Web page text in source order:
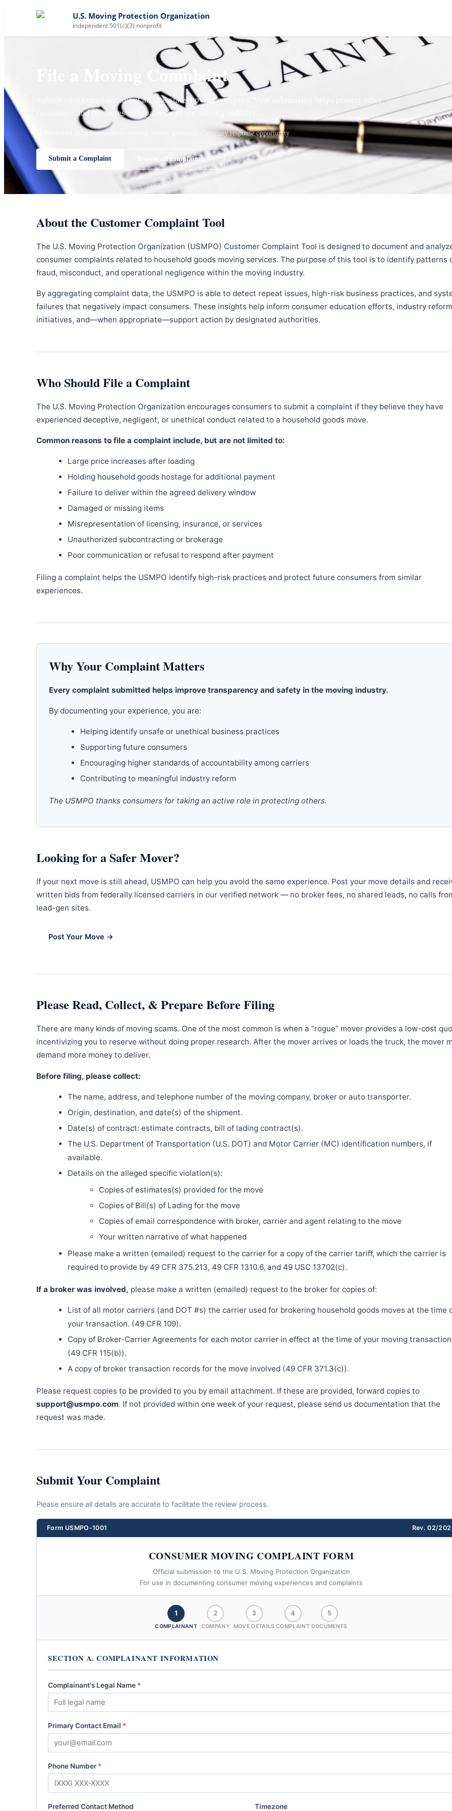
U.S. Moving Protection Organization
Independent 501(c)(3) nonprofit
File a Moving Complaint
Submit your complaint about an interstate moving company. Your submission helps protect other
consumers and promotes transparency in the moving industry.
✓ Reviewed complaints only ✓ Company response opportunity
Submit a Complaint Browse all complaints →
About the Customer Complaint Tool
The U.S. Moving Protection Organization (USMPO) Customer Complaint Tool is designed to document and
consumer complaints related to household goods moving services. The purpose of this tool is to identify patterns
fraud, misconduct, and operational negligence within the moving industry.
By aggregating complaint data, the USMPO is able to detect repeat issues, high-risk business practices, and
failures that negatively impact consumers. These insights help inform consumer education efforts, industry reform
initiatives, and—when appropriate—support action by designated authorities.
Who Should File a Complaint
The U.S. Moving Protection Organization encourages consumers to submit a complaint if they believe they have
experienced deceptive, negligent, or unethical conduct related to a household goods move.
Common reasons to file a complaint include, but are not limited to:
Large price increases after loading
Holding household goods hostage for additional payment
Failure to deliver within the agreed delivery window
Damaged or missing items
Misrepresentation of licensing, insurance, or services
Unauthorized subcontracting or brokerage
Poor communication or refusal to respond after payment
Filing a complaint helps the USMPO identify high-risk practices and protect future consumers from similar
experiences.
Why Your Complaint Matters
Every complaint submitted helps improve transparency and safety in the moving industry.
By documenting your experience, you are:
Helping identify unsafe or unethical business practices
Supporting future consumers
Encouraging higher standards of accountability among carriers
Contributing to meaningful industry reform
The USMPO thanks consumers for taking an active role in protecting others.
Looking for a Safer Mover?
If your next move is still ahead, USMPO can help you avoid the same experience. Post your move details and
written bids from federally licensed carriers in our verified network — no broker fees, no shared leads, no calls
lead-gen sites.
Post Your Move →
Please Read, Collect, & Prepare Before Filing
There are many kinds of moving scams. One of the most common is when a “rogue” mover provides a low-cost
incentivizing you to reserve without doing proper research. After the mover arrives or loads the truck, the mover
demand more money to deliver.
Before filing, please collect:
The name, address, and telephone number of the moving company, broker or auto transporter.
Origin, destination, and date(s) of the shipment.
Date(s) of contract: estimate contracts, bill of lading contract(s).
The U.S. Department of Transportation (U.S. DOT) and Motor Carrier (MC) identification numbers, if
available.
Details on the alleged specific violation(s):
Copies of estimates(s) provided for the move
Copies of Bill(s) of Lading for the move
Copies of email correspondence with broker, carrier and agent relating to the move
Your written narrative of what happened
Please make a written (emailed) request to the carrier for a copy of the carrier tariff, which the carrier is
required to provide by 49 CFR 375.213, 49 CFR 1310.6, and 49 USC 13702(c).
If a broker was involved, please make a written (emailed) request to the broker for copies of:
List of all motor carriers (and DOT #s) the carrier used for brokering household goods moves at the time
your transaction. (49 CFR 109).
Copy of Broker-Carrier Agreements for each motor carrier in effect at the time of your moving
(49 CFR 115(b)).
A copy of broker transaction records for the move involved (49 CFR 371.3(c)).
Please request copies to be provided to you by email attachment. If these are provided, forward copies to
support@usmpo.com. If not provided within one week of your request, please send us documentation that the
request was made.
Submit Your Complaint
Please ensure all details are accurate to facilitate the review process.
Form USMPO-1001 Rev. 02/
CONSUMER MOVING COMPLAINT FORM
Official submission to the U.S. Moving Protection Organization
For use in documenting consumer moving experiences and complaints
1
COMPLAINANT
2
COMPANY
3
MOVE DETAILS
4
COMPLAINT
5
DOCUMENTS
SECTION A. COMPLAINANT INFORMATION
Complainant's Legal Name *
Primary Contact Email *
Phone Number *
Preferred Contact Method Timezone